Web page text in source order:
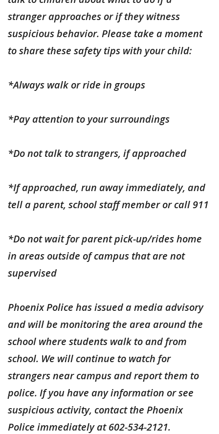
stranger approaches or if they witness
suspicious behavior. Please take a moment
to share these safety tips with your child:
*Always walk or ride in groups
*Pay attention to your surroundings
*Do not talk to strangers, if approached
*If approached, run away immediately, and
tell a parent, school staff member or call 911
*Do not wait for parent pick-up/rides home
in areas outside of campus that are not
supervised
Phoenix Police has issued a media advisory
and will be monitoring the area around the
school where students walk to and from
school. We will continue to watch for
strangers near campus and report them to
police. If you have any information or see
suspicious activity, contact the Phoenix
Police immediately at 602-534-2121.